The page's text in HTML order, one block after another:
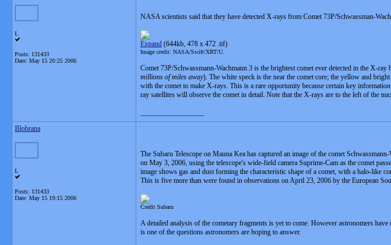
L
Posts: 131433
Date: May 15 20:25 2006
NASA scientists said that they have detected X-rays from Comet 73P/Schwassman-
Expand (644kb, 478 x 472 .tif)
Image credit: NASA/Swift/XRT/U.
Comet 73P/Schwassmann-Wachmann 3 is the brightest comet ever detected in the X-
millions of miles away). The white speck is the near the comet core; the yellow and
with the comet to make X-rays. This is a rare opportunity because certain key
ray satellites will observe the comet in detail. Note that the X-rays are to the left of the
Blobrana
L
Posts: 131433
Date: May 15 19:15 2006
The Subaru Telescope on Mauna Kea has captured an image of the comet
on May 3, 2006, using the telescope's wide-field camera Suprime-Cam as the comet
image shows gas and dust forming the characteristic shape of a comet, with a halo-like
This is five more than were found in observations on April 23, 2006 by the European
Credit Subaru
A detailed analysis of the cometary fragments is yet to come. However astronomers
is one of the questions astronomers are hoping to answer.